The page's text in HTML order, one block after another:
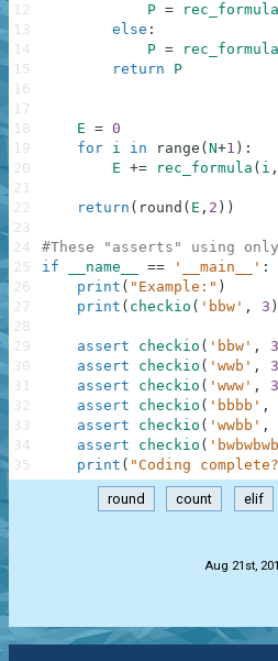
P = rec_formula
else :
P = rec_formula
return
P
E = 0
for i in range ( N+1 ) :
E += rec_formula ( i ,
return ( round ( E , 2 ) )
#These "asserts" using
if
__name__ == '__main__' :
print ( "Example:" )
print ( checkio ( 'bbw' , 3 )
assert checkio ( 'bbw' , 3
assert
checkio ( 'wwb' , 3
assert
checkio ( 'www' , 3
assert
checkio ( 'bbbb' ,
assert
checkio ( 'wwbb' ,
assert
checkio (
print ( "Coding
12
13
14
15
16
17
18
19
20
21
22
23
24
25
26
27
28
29
30
31
32
33
34
35
round count elif
Aug 21st,